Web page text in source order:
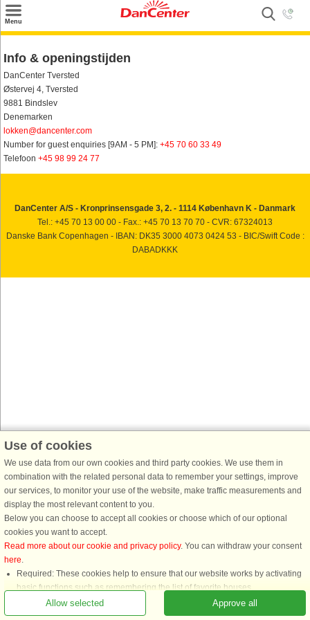
Menu
Inspiratie
Informatie over
Service
Kontakt
Info & openingstijden
DanCenter Tversted
Østervej 4, Tversted
9881 Bindslev
Denemarken
lokken@dancenter.com
Number for guest enquiries [9AM - 5 PM]: +45 70 60 33 49
Telefoon +45 98 99 24 77
DanCenter A/S - Kronprinsensgade 3, 2. - 1114 København K - Danmark
Tel.: +45 70 13 00 00 - Fax.: +45 70 13 70 70 - CVR: 67324013
Danske Bank Copenhagen - IBAN: DK35 3000 4073 0424 53 - BIC/Swift Code :
DABADKKK
Use of cookies
We use data from our own cookies and third party cookies. We use them in
combination with the related personal data to remember your settings, improve
our services, to monitor your use of the website, make traffic measurements and
display the most relevant content to you.
Below you can choose to accept all cookies or choose which of our optional
cookies you want to accept.
Read more about our cookie and privacy policy. You can withdraw your consent
here.
Required: These cookies help to ensure that our website works by activating
basic functions such as remembering the list of favorite houses.
Functional: These are used to remember your search settings, e.g. number of
people, pets, date of arrival, etc.
Approve all
Allow selected